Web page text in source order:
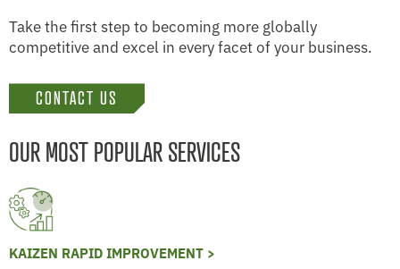
Take the first step to becoming more globally
competitive and excel in every facet of your business.
CONTACT US
OUR MOST POPULAR SERVICES
KAIZEN RAPID IMPROVEMENT >